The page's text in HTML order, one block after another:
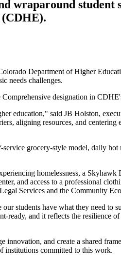
wraparound student
Department of Higher
needs challenges.
designation in
education," said JB Holston,
aligning resources, and
grocery-style model, daily
homelessness, a
and access to a professional
Services and the Community
students have what they need to
and it reflects the resilience
and create a shared
institutions committed to this work.